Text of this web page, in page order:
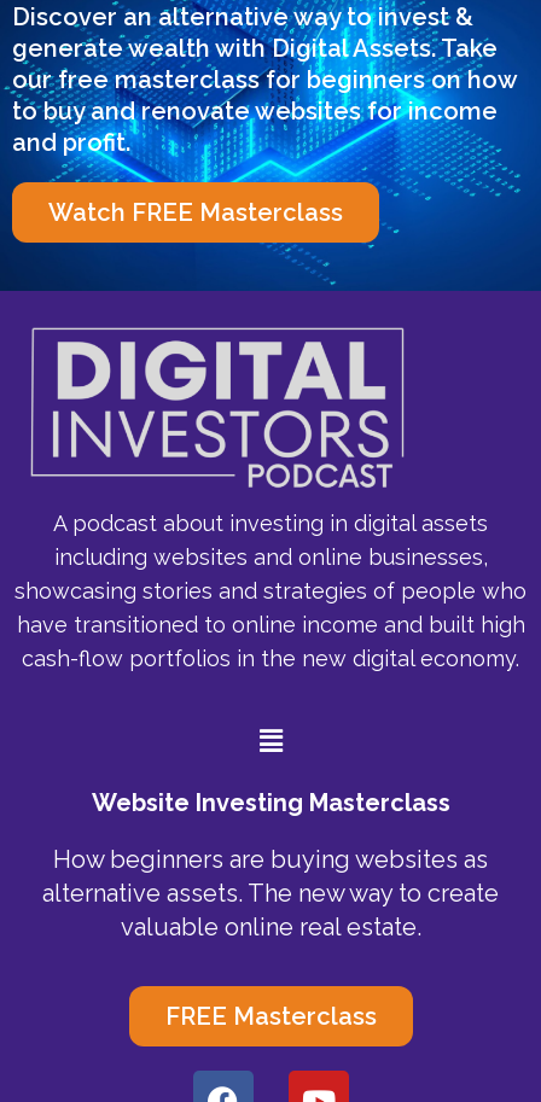
Discover an alternative way to invest &
generate wealth with Digital Assets. Take
our free masterclass for beginners on how
to buy and renovate websites for income
and profit.
Watch FREE Masterclass
A podcast about investing in digital assets
including websites and online businesses,
showcasing stories and strategies of people who
have transitioned to online income and built high
cash-flow portfolios in the new digital economy.
Menu
Website Investing Masterclass
How beginners are buying websites as
alternative assets. The new way to create
valuable online real estate.
FREE Masterclass
F
Y